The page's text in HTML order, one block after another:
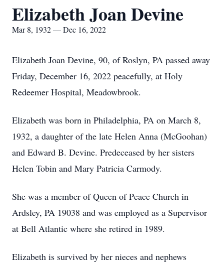
Elizabeth Joan Devine
Mar 8, 1932 — Dec 16, 2022
Elizabeth Joan Devine, 90, of Roslyn, PA passed away
Friday, December 16, 2022 peacefully, at Holy
Redeemer Hospital, Meadowbrook.
Elizabeth was born in Philadelphia, PA on March 8,
1932, a daughter of the late Helen Anna (McGoohan)
and Edward B. Devine. Predeceased by her sisters
Helen Tobin and Mary Patricia Carmody.
She was a member of Queen of Peace Church in
Ardsley, PA 19038 and was employed as a Supervisor
at Bell Atlantic where she retired in 1989.
Elizabeth is survived by her nieces and nephews